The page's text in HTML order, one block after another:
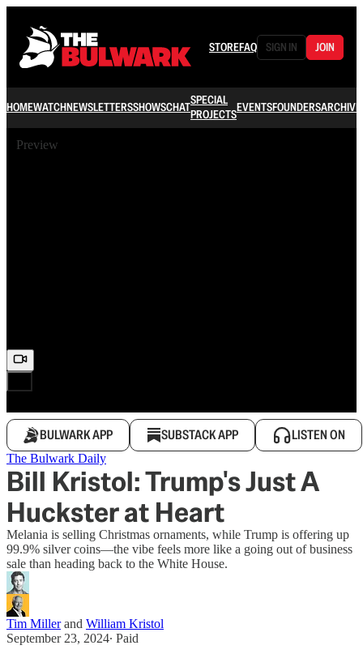
STOREFAQ SIGN IN JOIN
HOMEWATCHNEWSLETTERSSHOWSCHATSPECIAL
PROJECTSEVENTSFOUNDERSARCHIVE
Preview
BULWARK APP SUBSTACK APP LISTEN ON
The Bulwark Daily
Bill Kristol: Trump's Just A
Huckster at Heart
Melania is selling Christmas ornaments, while Trump is offering up
99.9% silver coins—the vibe feels more like a going out of business
sale than heading back to the White House.
Tim Millerand William Kristol
September 23, 2024∙ Paid